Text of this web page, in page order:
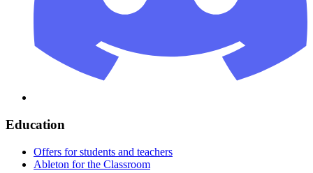
Education
Offers for students and teachers
Ableton for the Classroom